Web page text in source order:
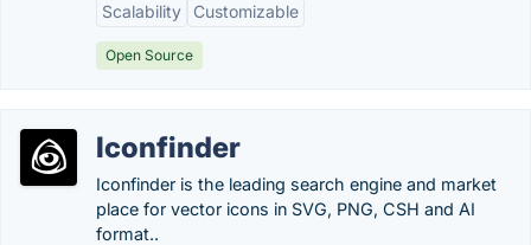
Scalability
Customizable
Open Source
Iconfinder
Iconfinder is the leading search engine and market
place for vector icons in SVG, PNG, CSH and AI
format..